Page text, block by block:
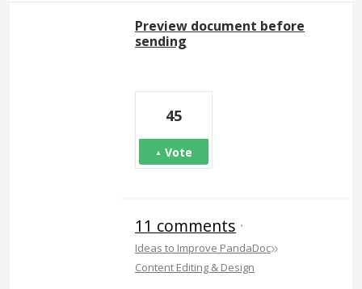
Preview document before
sending
45
Vote
11 comments ·
Ideas to Improve PandaDoc»
Content Editing & Design